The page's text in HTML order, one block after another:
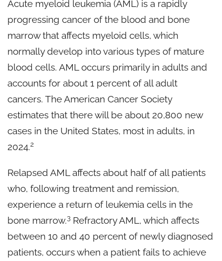
Acute myeloid leukemia (AML) is a rapidly
progressing cancer of the blood and bone
marrow that affects myeloid cells, which
normally develop into various types of mature
blood cells. AML occurs primarily in adults and
accounts for about 1 percent of all adult
cancers. The American Cancer Society
estimates that there will be about 20,800 new
cases in the United States, most in adults, in
2024.2
Relapsed AML affects about half of all patients
who, following treatment and remission,
experience a return of leukemia cells in the
bone marrow.3 Refractory AML, which affects
between 10 and 40 percent of newly diagnosed
patients, occurs when a patient fails to achieve